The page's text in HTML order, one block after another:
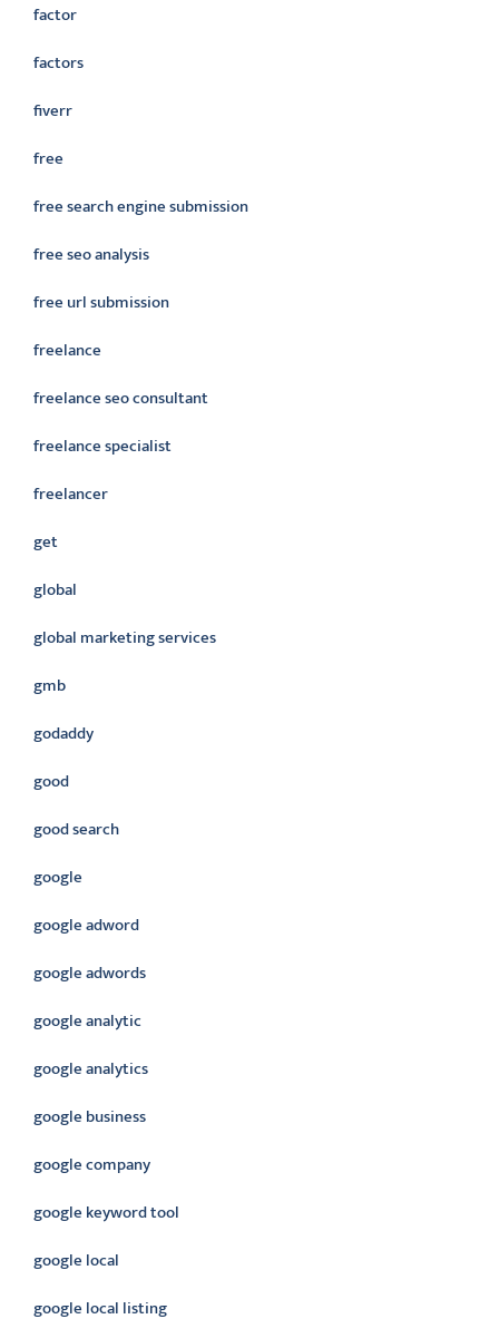
factor
factors
fiverr
free
free search engine submission
free seo analysis
free url submission
freelance
freelance seo consultant
freelance specialist
freelancer
get
global
global marketing services
gmb
godaddy
good
good search
google
google adword
google adwords
google analytic
google analytics
google business
google company
google keyword tool
google local
google local listing